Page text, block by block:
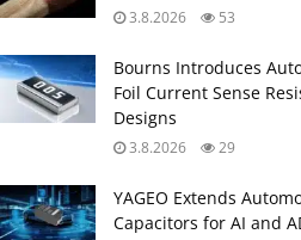
3.8.2026 53
Bourns Introduces
Foil Current Sense
Designs
3.8.2026 29
YAGEO Extends
Capacitors for AI and